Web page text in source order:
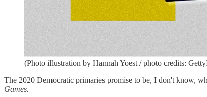
(Photo illustration by Hannah Yoest / photo credits:
The 2020 Democratic primaries promise to be, I don't know,
Games.